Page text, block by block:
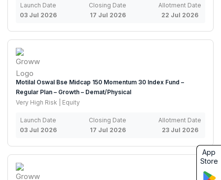
Launch Date
03 Jul 2026
Closing Date
17 Jul 2026
Allotment Date
22 Jul 2026
Motilal Oswal Bse Midcap 150 Momentum 30 Index Fund –
Regular Plan – Growth – Demat/Physical
Very High Risk | Equity
Launch Date
03 Jul 2026
Closing Date
17 Jul 2026
Allotment Date
23 Jul 2026
App
Store